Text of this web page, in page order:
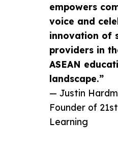
empowers
voice and
innovation of
providers in
ASEAN
landscape.”
— Justin
Founder of
Learning